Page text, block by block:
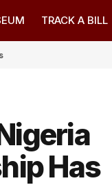
TRACK A BILL
Has